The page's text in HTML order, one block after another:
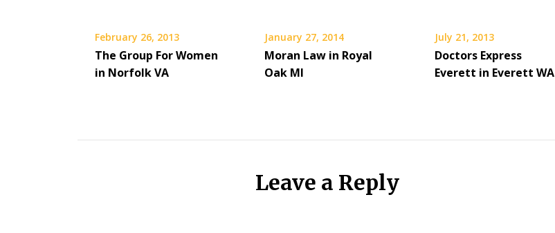
February 26, 2013
The Group For Women
in Norfolk VA
January 27, 2014
Moran Law in Royal
Oak MI
July 21, 2013
Doctors Express
Everett in Everett WA
Leave a Reply